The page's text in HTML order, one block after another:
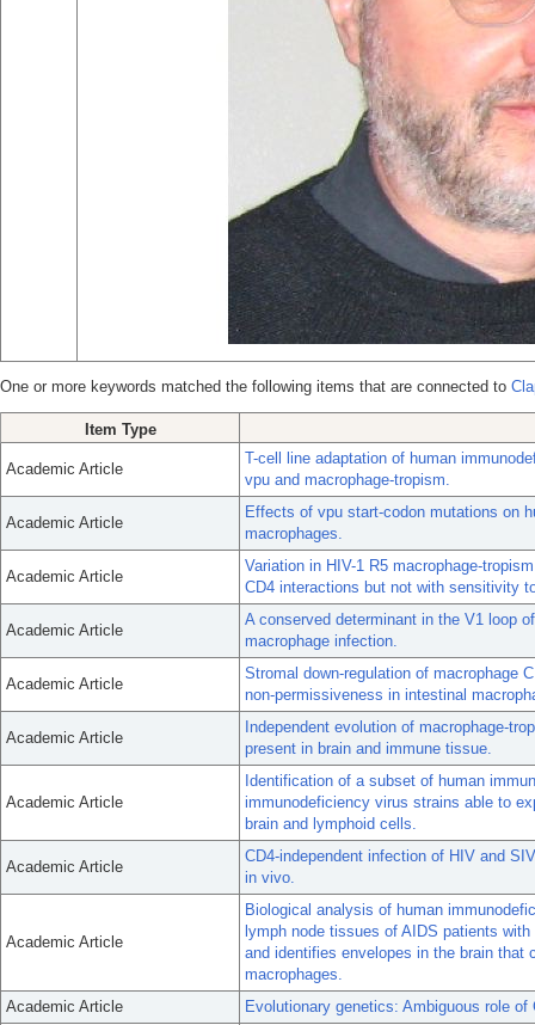
One or more keywords matched the following items that are connected to
Item Type
Academic Article
T-cell line adaptation of human
vpu and macrophage-tropism.
Academic Article
Effects of vpu start-codon mutations on
macrophages.
Academic Article
Variation in HIV-1 R5 macrophage-
CD4 interactions but not with sensitivity
Academic Article
A conserved determinant in the V1 loop
macrophage infection.
Academic Article
Stromal down-regulation of macrophage
non-permissiveness in intestinal
Academic Article
Independent evolution of macrophage-
present in brain and immune tissue.
Academic Article
Identification of a subset of human
immunodeficiency virus strains able to
brain and lymphoid cells.
Academic Article
CD4-independent infection of HIV and
in vivo.
Academic Article
Biological analysis of human
lymph node tissues of AIDS patients
and identifies envelopes in the brain that
macrophages.
Academic Article
Evolutionary genetics: Ambiguous role